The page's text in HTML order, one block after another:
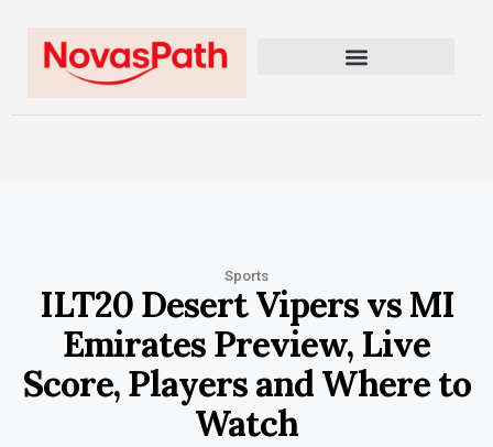
Sports
ILT20 Desert Vipers vs MI
Emirates Preview, Live
Score, Players and Where to
Watch